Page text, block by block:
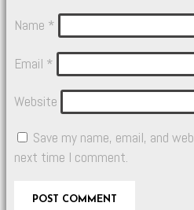
Name *
Email *
Website
Save my name, email, and
next time I comment.